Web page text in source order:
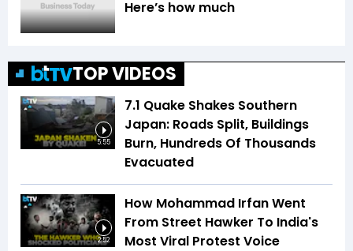
Here’s how much
TOP VIDEOS
5:55
7.1 Quake Shakes Southern
Japan: Roads Split, Buildings
Burn, Hundreds Of Thousands
Evacuated
2:52
How Mohammad Irfan Went
From Street Hawker To India's
Most Viral Protest Voice